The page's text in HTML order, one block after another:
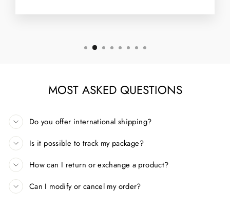
MOST ASKED QUESTIONS
Do you offer international shipping?
Is it possible to track my package?
How can I return or exchange a product?
Can I modify or cancel my order?